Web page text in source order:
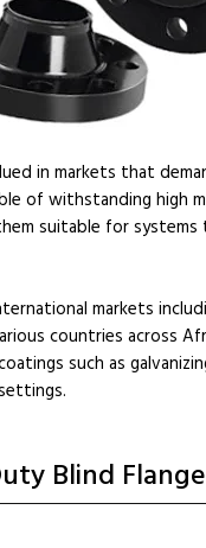
in markets that
of withstanding high
suitable for
markets
countries across
such as
Blind Flange